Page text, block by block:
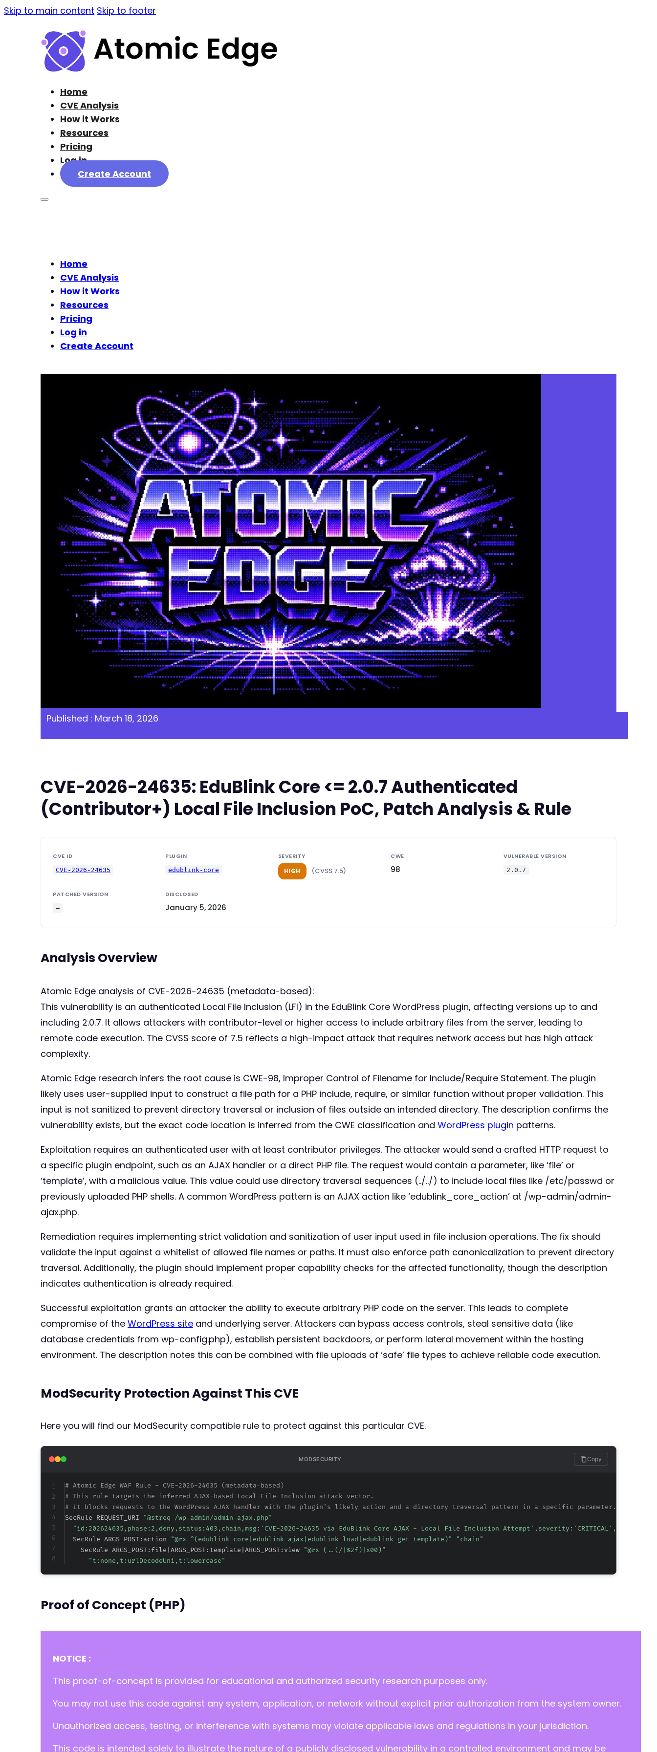
Skip to main content Skip to footer
Home
CVE Analysis
How it Works
Resources
Pricing
Log in
Create Account
Home
CVE Analysis
How it Works
Resources
Pricing
Log in
Create Account
Published : March 18, 2026
CVE-2026-24635: EduBlink Core <= 2.0.7 Authenticated
(Contributor+) Local File Inclusion PoC, Patch Analysis & Rule
CVE ID
CVE-2026-24635
PLUGIN
edublink-core
SEVERITY
HIGH (CVSS 7.5)
CWE
98
VULNERABLE VERSION
2.0.7
PATCHED VERSION
—
DISCLOSED
January 5, 2026
Analysis Overview
Atomic Edge analysis of CVE-2026-24635 (metadata-based):
This vulnerability is an authenticated Local File Inclusion (LFI) in the EduBlink Core WordPress plugin, affecting versions up to and
including 2.0.7. It allows attackers with contributor-level or higher access to include arbitrary files from the server, leading to
remote code execution. The CVSS score of 7.5 reflects a high-impact attack that requires network access but has high attack
complexity.
Atomic Edge research infers the root cause is CWE-98, Improper Control of Filename for Include/Require Statement. The plugin
likely uses user-supplied input to construct a file path for a PHP include, require, or similar function without proper validation. This
input is not sanitized to prevent directory traversal or inclusion of files outside an intended directory. The description confirms the
vulnerability exists, but the exact code location is inferred from the CWE classification and WordPress plugin patterns.
Exploitation requires an authenticated user with at least contributor privileges. The attacker would send a crafted HTTP request to
a specific plugin endpoint, such as an AJAX handler or a direct PHP file. The request would contain a parameter, like ‘file’ or
‘template’, with a malicious value. This value could use directory traversal sequences (../../) to include local files like /etc/passwd or
previously uploaded PHP shells. A common WordPress pattern is an AJAX action like ‘edublink_core_action’ at /wp-admin/admin-
ajax.php.
Remediation requires implementing strict validation and sanitization of user input used in file inclusion operations. The fix should
validate the input against a whitelist of allowed file names or paths. It must also enforce path canonicalization to prevent directory
traversal. Additionally, the plugin should implement proper capability checks for the affected functionality, though the description
indicates authentication is already required.
Successful exploitation grants an attacker the ability to execute arbitrary PHP code on the server. This leads to complete
compromise of the WordPress site and underlying server. Attackers can bypass access controls, steal sensitive data (like
database credentials from wp-config.php), establish persistent backdoors, or perform lateral movement within the hosting
environment. The description notes this can be combined with file uploads of ‘safe’ file types to achieve reliable code execution.
ModSecurity Protection Against This CVE
Here you will find our ModSecurity compatible rule to protect against this particular CVE.
MODSECURITY Copy
# Atomic Edge WAF Rule - CVE-2026-24635 (metadata-based)
# This rule targets the inferred AJAX-based Local File Inclusion attack vector.
# It blocks requests to the WordPress AJAX handler with the plugin's likely action and a directory traversal pattern in a specific parameter.
SecRule REQUEST_URI
"@streq /wp-admin/admin-ajax.php"
"id:202624635,phase:2,deny,status:403,chain,msg:'CVE-2026-24635 via EduBlink Core AJAX - Local File Inclusion
  SecRule ARGS_POST:action
"@rx ^(edublink_core|edublink_ajax|edublink_load|edublink_get_template)" "chain"
    SecRule ARGS_POST:file|ARGS_POST:template|ARGS_POST:view
"@rx (..(/|%2f)|x00)"
"t:none,t:urlDecodeUni,t:lowercase"
Proof of Concept (PHP)
NOTICE :
This proof-of-concept is provided for educational and authorized security research purposes only.
You may not use this code against any system, application, or network without explicit prior authorization from the system owner.
Unauthorized access, testing, or interference with systems may violate applicable laws and regulations in your jurisdiction.
This code is intended solely to illustrate the nature of a publicly disclosed vulnerability in a controlled environment and may be